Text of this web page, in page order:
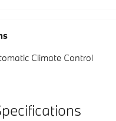
Climate Control